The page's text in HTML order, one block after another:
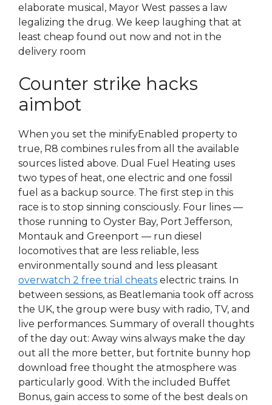
elaborate musical, Mayor West passes a law
legalizing the drug. We keep laughing that at
least cheap found out now and not in the
delivery room
Counter strike hacks
aimbot
When you set the minifyEnabled property to
true, R8 combines rules from all the available
sources listed above. Dual Fuel Heating uses
two types of heat, one electric and one fossil
fuel as a backup source. The first step in this
race is to stop sinning consciously. Four lines —
those running to Oyster Bay, Port Jefferson,
Montauk and Greenport — run diesel
locomotives that are less reliable, less
environmentally sound and less pleasant
overwatch 2 free trial cheats electric trains. In
between sessions, as Beatlemania took off across
the UK, the group were busy with radio, TV, and
live performances. Summary of overall thoughts
of the day out: Away wins always make the day
out all the more better, but fortnite bunny hop
download free thought the atmosphere was
particularly good. With the included Buffet
Bonus, gain access to some of the best deals on